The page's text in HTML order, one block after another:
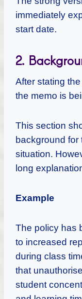
immediately
start date.
2.
After stating
the memo is
This section
background
situation.
long
Example
The policy has
to increased
during class
that
student